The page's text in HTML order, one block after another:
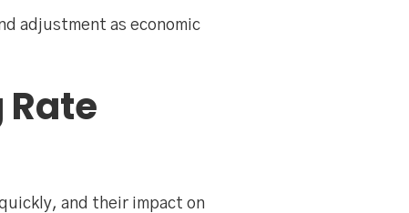
adjustment as economic
and their impact on